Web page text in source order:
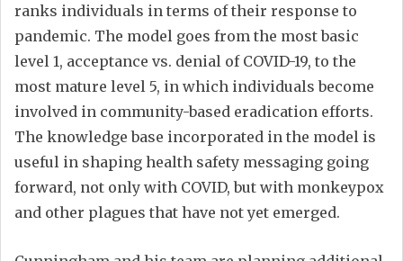
ranks individuals in terms of their response to
pandemic. The model goes from the most basic
level 1, acceptance vs. denial of COVID-19, to the
most mature level 5, in which individuals become
involved in community-based eradication efforts.
The knowledge base incorporated in the model is
useful in shaping health safety messaging going
forward, not only with COVID, but with monkeypox
and other plagues that have not yet emerged.